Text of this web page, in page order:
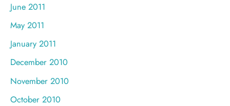
June 2011
May 2011
January 2011
December 2010
November 2010
October 2010